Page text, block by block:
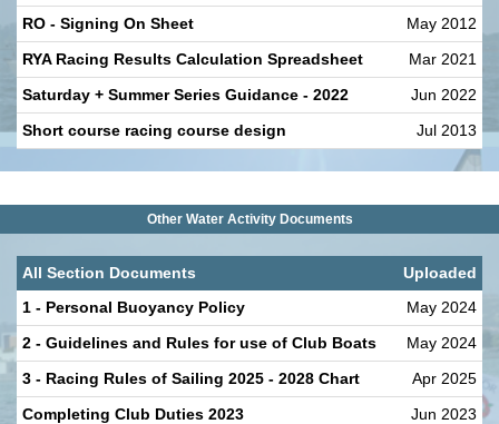
RO - Signing On Sheet
May 2012
RYA Racing Results Calculation Spreadsheet
Mar 2021
Saturday + Summer Series Guidance - 2022
Jun 2022
Short course racing course design
Jul 2013
Other Water Activity Documents
All Section Documents
Uploaded
1 - Personal Buoyancy Policy
May 2024
2 - Guidelines and Rules for use of Club Boats
May 2024
3 - Racing Rules of Sailing 2025 - 2028 Chart
Apr 2025
Completing Club Duties 2023
Jun 2023